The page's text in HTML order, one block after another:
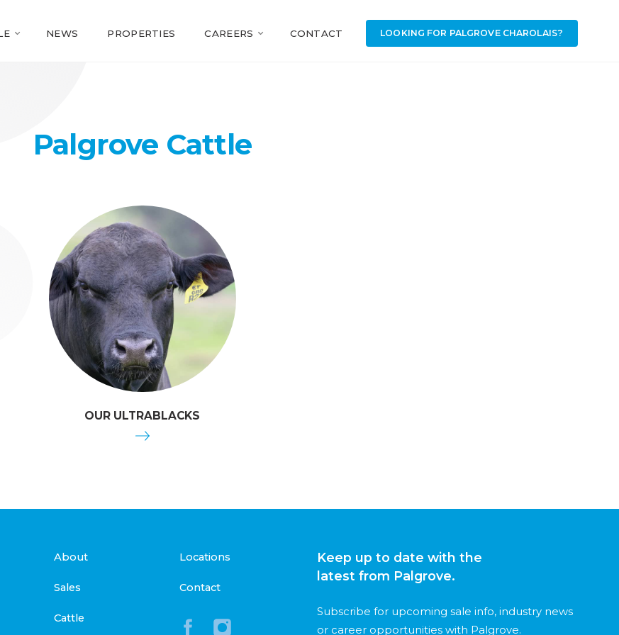
NEWS PROPERTIES CAREERS CONTACT LOOKING FOR PALGROVE CHAROLAIS?
Palgrove Cattle
OUR ULTRABLACKS
About
Sales
Cattle
Locations
Contact
Keep up to date with the
latest from Palgrove.
Subscribe for upcoming sale info, industry news
or career opportunities with Palgrove.